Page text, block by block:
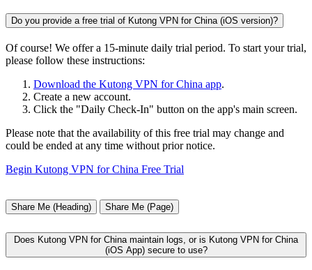
Do you provide a free trial of Kutong VPN for China (iOS version)?
Of course! We offer a 15-minute daily trial period. To start your trial,
please follow these instructions:
Download the Kutong VPN for China app.
Create a new account.
Click the "Daily Check-In" button on the app's main screen.
Please note that the availability of this free trial may change and
could be ended at any time without prior notice.
Begin Kutong VPN for China Free Trial
Share Me (Heading) Share Me (Page)
Does Kutong VPN for China maintain logs, or is Kutong VPN for China
(iOS App) secure to use?